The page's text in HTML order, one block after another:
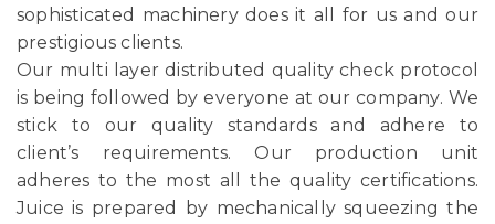
sophisticated machinery does it all for us and our
prestigious clients.
Our multi layer distributed quality check protocol
is being followed by everyone at our company. We
stick to our quality standards and adhere to
client’s requirements. Our production unit
adheres to the most all the quality certifications.
Juice is prepared by mechanically squeezing the